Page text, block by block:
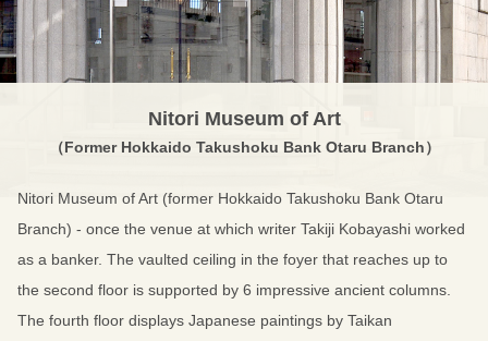
Nitori Museum of Art
（Former Hokkaido Takushoku Bank Otaru Branch）
Nitori Museum of Art (former Hokkaido Takushoku Bank Otaru
Branch) - once the venue at which writer Takiji Kobayashi worked
as a banker. The vaulted ceiling in the foyer that reaches up to
the second floor is supported by 6 impressive ancient columns.
The fourth floor displays Japanese paintings by Taikan